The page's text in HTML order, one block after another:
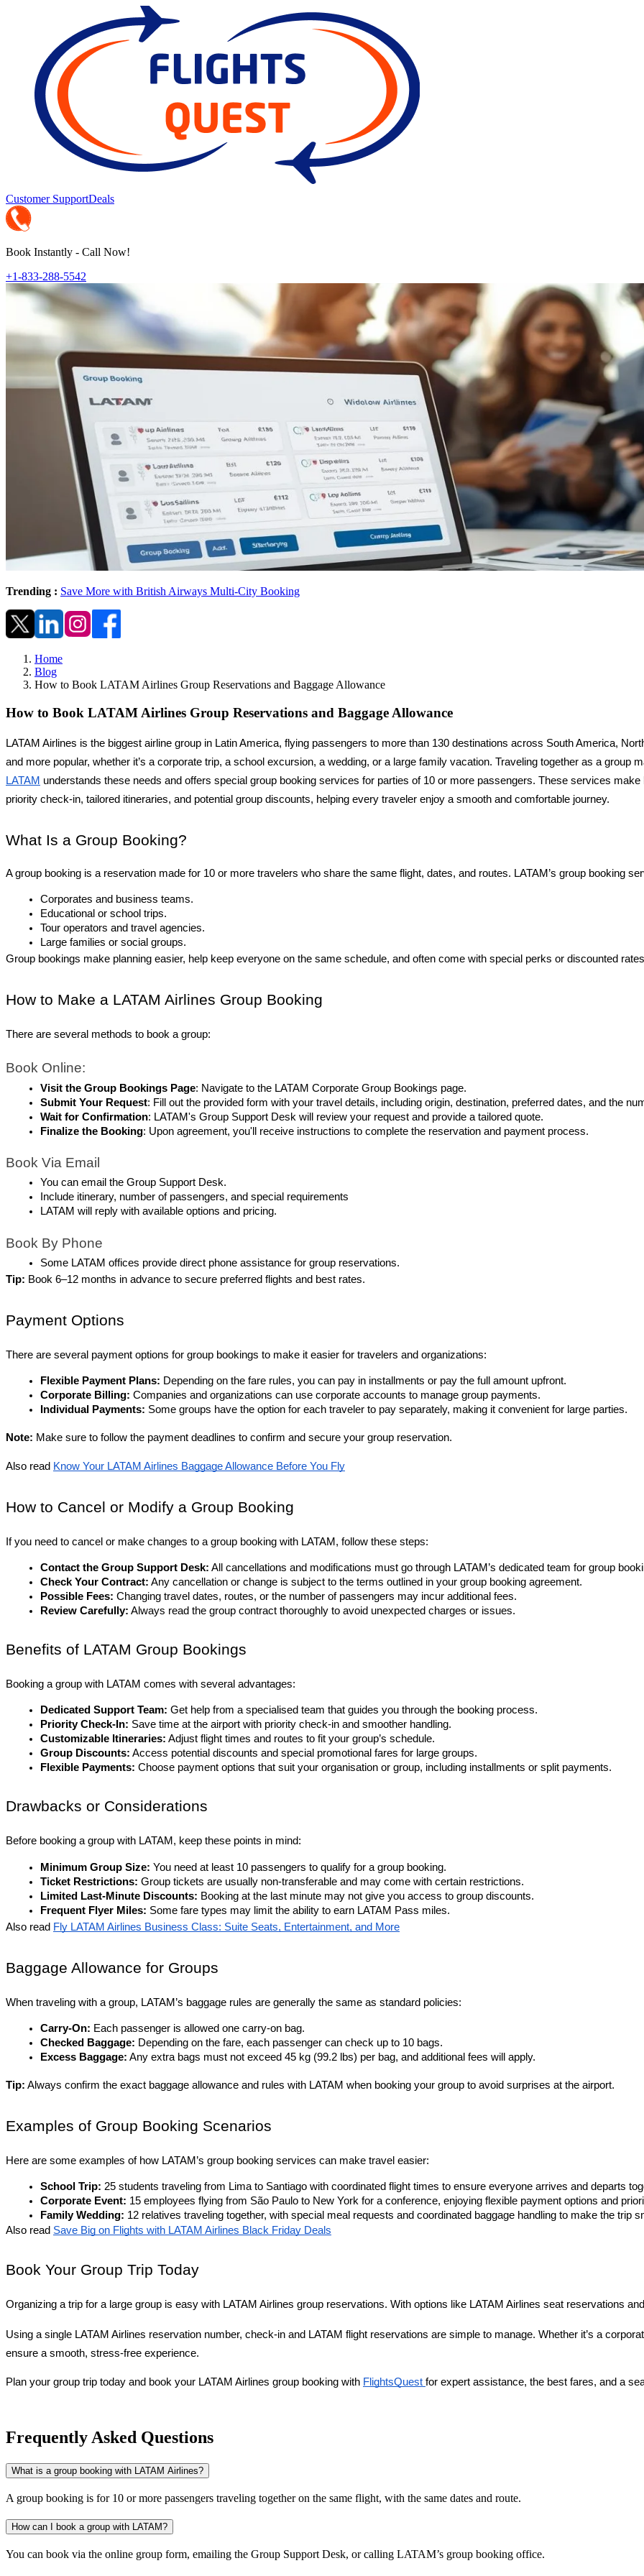
Customer SupportDeals
Book Instantly - Call Now!
+1-833-288-5542
Trending : Save More with British Airways Multi-City Booking
Home
Blog
How to Book LATAM Airlines Group Reservations and Baggage Allowance
How to Book LATAM Airlines Group Reservations and Baggage Allowance
LATAM Airlines is the biggest airline group in Latin America, flying passengers to more than 130 destinations across South America,
LATAM understands these needs and offers special group booking services for parties of 10 or more passengers. These services
priority check-in, tailored itineraries, and potential group discounts, helping every traveler enjoy a smooth and comfortable journey.
What Is a Group Booking?
A group booking is a reservation made for 10 or more travelers who share the same flight, dates, and routes. LATAM’s group booking
Corporates and business teams.
Educational or school trips.
Tour operators and travel agencies.
Large families or social groups.
Group bookings make planning easier, help keep everyone on the same schedule, and often come with special perks or discounted
How to Make a LATAM Airlines Group Booking
There are several methods to book a group:
Book Online:
Visit the Group Bookings Page: Navigate to the LATAM Corporate Group Bookings page.
Submit Your Request: Fill out the provided form with your travel details, including origin, destination, preferred dates, and the
Wait for Confirmation: LATAM's Group Support Desk will review your request and provide a tailored quote.
Finalize the Booking: Upon agreement, you'll receive instructions to complete the reservation and payment process.
Book Via Email
You can email the Group Support Desk.
Include itinerary, number of passengers, and special requirements
LATAM will reply with available options and pricing.
Book By Phone
Some LATAM offices provide direct phone assistance for group reservations.
Tip: Book 6–12 months in advance to secure preferred flights and best rates.
Payment Options
There are several payment options for group bookings to make it easier for travelers and organizations:
Flexible Payment Plans: Depending on the fare rules, you can pay in installments or pay the full amount upfront.
Corporate Billing: Companies and organizations can use corporate accounts to manage group payments.
Individual Payments: Some groups have the option for each traveler to pay separately, making it convenient for large parties.
Note: Make sure to follow the payment deadlines to confirm and secure your group reservation.
Also read Know Your LATAM Airlines Baggage Allowance Before You Fly
How to Cancel or Modify a Group Booking
If you need to cancel or make changes to a group booking with LATAM, follow these steps:
Contact the Group Support Desk: All cancellations and modifications must go through LATAM’s dedicated team for group
Check Your Contract: Any cancellation or change is subject to the terms outlined in your group booking agreement.
Possible Fees: Changing travel dates, routes, or the number of passengers may incur additional fees.
Review Carefully: Always read the group contract thoroughly to avoid unexpected charges or issues.
Benefits of LATAM Group Bookings
Booking a group with LATAM comes with several advantages:
Dedicated Support Team: Get help from a specialised team that guides you through the booking process.
Priority Check-In: Save time at the airport with priority check-in and smoother handling.
Customizable Itineraries: Adjust flight times and routes to fit your group’s schedule.
Group Discounts: Access potential discounts and special promotional fares for large groups.
Flexible Payments: Choose payment options that suit your organisation or group, including installments or split payments.
Drawbacks or Considerations
Before booking a group with LATAM, keep these points in mind:
Minimum Group Size: You need at least 10 passengers to qualify for a group booking.
Ticket Restrictions: Group tickets are usually non-transferable and may come with certain restrictions.
Limited Last-Minute Discounts: Booking at the last minute may not give you access to group discounts.
Frequent Flyer Miles: Some fare types may limit the ability to earn LATAM Pass miles.
Also read Fly LATAM Airlines Business Class: Suite Seats, Entertainment, and More
Baggage Allowance for Groups
When traveling with a group, LATAM’s baggage rules are generally the same as standard policies:
Carry-On: Each passenger is allowed one carry-on bag.
Checked Baggage: Depending on the fare, each passenger can check up to 10 bags.
Excess Baggage: Any extra bags must not exceed 45 kg (99.2 lbs) per bag, and additional fees will apply.
Tip: Always confirm the exact baggage allowance and rules with LATAM when booking your group to avoid surprises at the airport.
Examples of Group Booking Scenarios
Here are some examples of how LATAM’s group booking services can make travel easier:
School Trip: 25 students traveling from Lima to Santiago with coordinated flight times to ensure everyone arrives and departs
Corporate Event: 15 employees flying from São Paulo to New York for a conference, enjoying flexible payment options and
Family Wedding: 12 relatives traveling together, with special meal requests and coordinated baggage handling to make the trip
Also read Save Big on Flights with LATAM Airlines Black Friday Deals
Book Your Group Trip Today
Organizing a trip for a large group is easy with LATAM Airlines group reservations. With options like LATAM Airlines seat reservations
Using a single LATAM Airlines reservation number, check-in and LATAM flight reservations are simple to manage. Whether it’s a
ensure a smooth, stress-free experience.
Plan your group trip today and book your LATAM Airlines group booking with FlightsQuest for expert assistance, the best fares, and a
Frequently Asked Questions
What is a group booking with LATAM Airlines?
A group booking is for 10 or more passengers traveling together on the same flight, with the same dates and route.
How can I book a group with LATAM?
You can book via the online group form, emailing the Group Support Desk, or calling LATAM’s group booking office.